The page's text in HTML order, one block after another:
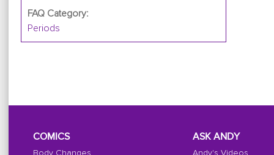
FAQ Category:
Periods
COMICS
Body Changes
ASK ANDY
Andy's Videos